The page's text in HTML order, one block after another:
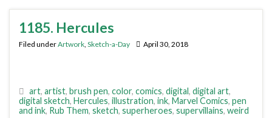
1185. Hercules
Filed underArtwork Sketch-a-Day April 30, 2018
art, artist, brush pen, color, comics, digital, digital art,
digital sketch, Hercules, illustration, ink, Marvel Comics, pen
and ink, Rub Them, sketch, superheroes, supervillains, weird